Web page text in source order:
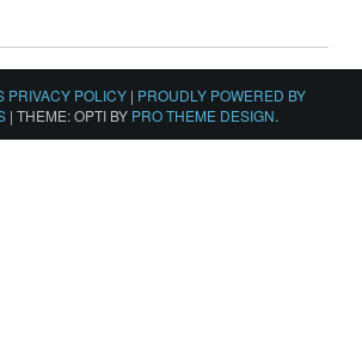
PRIVACY POLICY | PROUDLY POWERED BY
| THEME: OPTI BY PRO THEME DESIGN.